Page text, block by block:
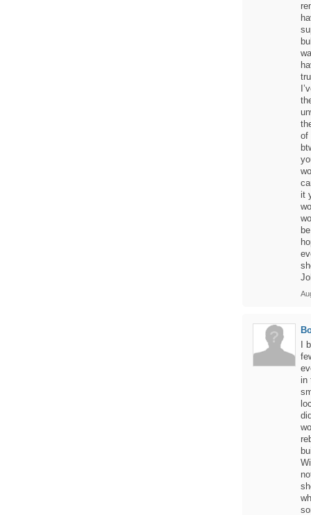
of
it
I
in